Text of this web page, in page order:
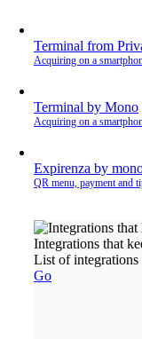
Terminal from
Acquiring on a
Terminal by Mono
Acquiring on a
Expirenza by
QR menu, payment and
Integrations that
List of integrations
Go